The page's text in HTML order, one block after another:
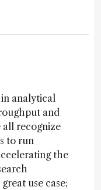
analytical
and
all recognize
to run
the
use case;